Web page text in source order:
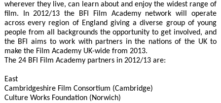
wherever they live, can learn about and enjoy the widest range of
film. In 2012/13 the BFI Film Academy network will operate
across every region of England giving a diverse group of young
people from all backgrounds the opportunity to get involved, and
the BFI aims to work with partners in the nations of the UK to
make the Film Academy UK-wide from 2013.
The 24 BFI Film Academy partners in 2012/13 are:
East
Cambridgeshire Film Consortium (Cambridge)
Culture Works Foundation (Norwich)